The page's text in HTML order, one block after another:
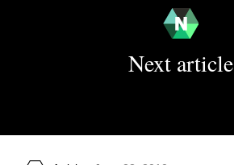
Next article